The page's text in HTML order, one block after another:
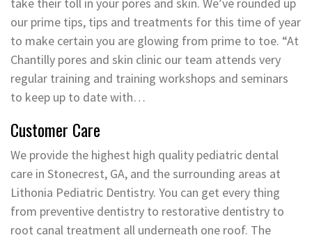
our prime tips, tips and treatments for this time of year
to make certain you are glowing from prime to toe. “At
Chantilly pores and skin clinic our team attends very
regular training and training workshops and seminars
to keep up to date with…
Customer Care
We provide the highest high quality pediatric dental
care in Stonecrest, GA, and the surrounding areas at
Lithonia Pediatric Dentistry. You can get every thing
from preventive dentistry to restorative dentistry to
root canal treatment all underneath one roof. The